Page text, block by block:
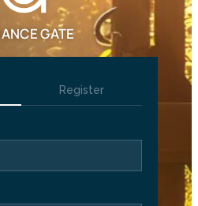
GATE
Register